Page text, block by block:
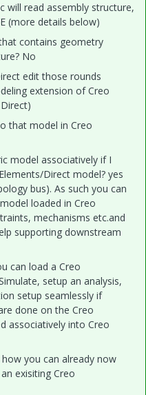
will read assembly structure,
(more details below)
contains geometry
No
edit those rounds
extension of Creo
that model in Creo
model associatively if I
Direct model? yes
bus). As such you can
loaded in Creo
mechanisms etc.and
supporting downstream
can load a Creo
setup an analysis,
setup seamlessly if
done on the Creo
associatively into Creo
you can already now
exisiting Creo